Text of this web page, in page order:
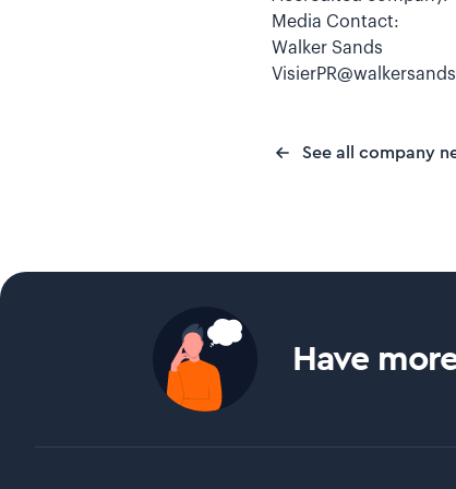
Media Contact:
Walker Sands
See all company
Have